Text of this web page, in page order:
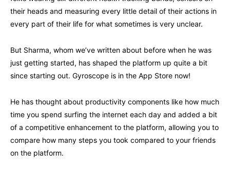
their heads and measuring every little detail of their actions in
every part of their life for what sometimes is very unclear.
But Sharma, whom we’ve written about before when he was
just getting started, has shaped the platform up quite a bit
since starting out. Gyroscope is in the App Store now!
He has thought about productivity components like how much
time you spend surfing the internet each day and added a bit
of a competitive enhancement to the platform, allowing you to
compare how many steps you took compared to your friends
on the platform.